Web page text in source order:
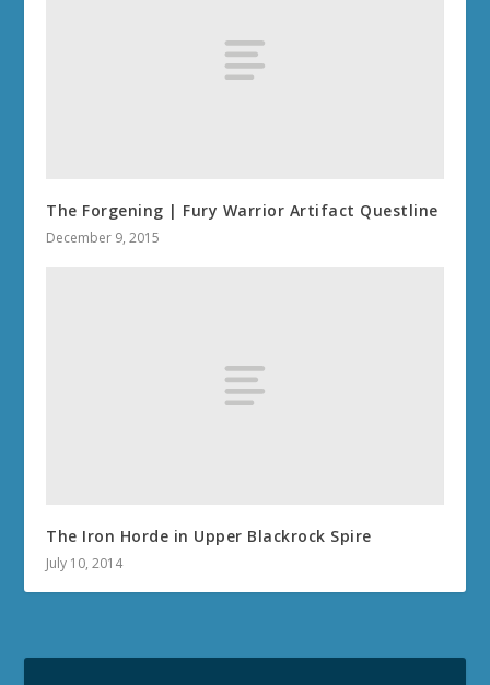
The Forgening | Fury Warrior Artifact Questline
December 9, 2015
The Iron Horde in Upper Blackrock Spire
July 10, 2014